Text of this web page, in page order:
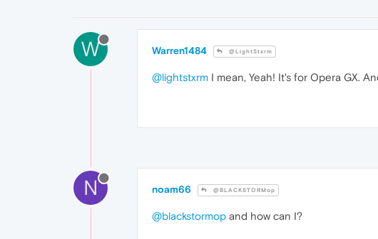
W Warren1484 @LightStxrm
@lightstxrm I mean, Yeah! It's for Opera GX.
N noam66 @BLACKSTORMop
@blackstormop and how can I?